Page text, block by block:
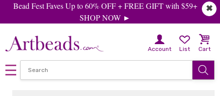
✖
Bead Fest Faves Up to 60% OFF + FREE GIFT with $59+
SHOP NOW ►
Account List Cart